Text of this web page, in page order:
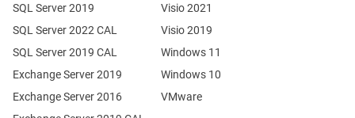
Exchange Server 2019
Exchange Server 2016
SQL Server 2019
SQL Server 2022 CAL
SQL Server 2019 CAL
Visio 2021
Visio 2019
Windows 11
Windows 10
VMware